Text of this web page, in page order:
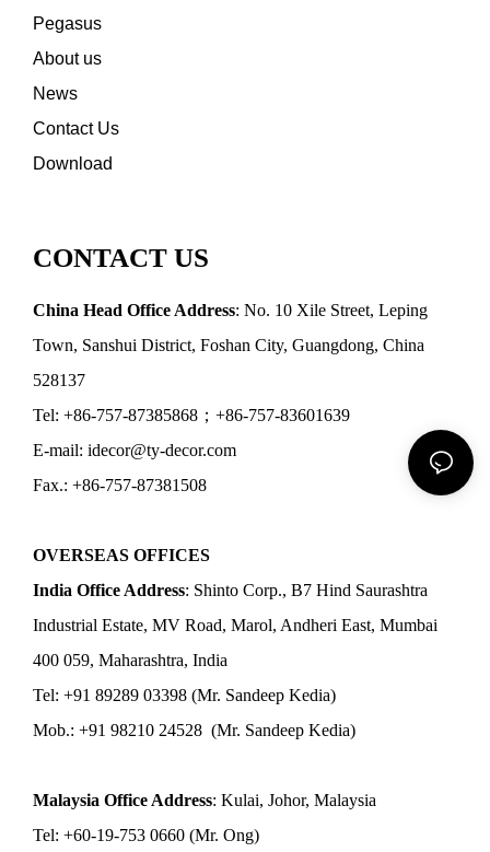
Pegasus
About us
News
Contact Us
Download
CONTACT US
China Head Office Address: No. 10 Xile Street, Leping
Town, Sanshui District, Foshan City, Guangdong, China
528137
Tel: +86-757-87385868；+86-757-83601639
E-mail: idecor@ty-decor.com
Fax.: +86-757-87381508
OVERSEAS OFFICES
India Office Address: Shinto Corp., B7 Hind Saurashtra
Industrial Estate, MV Road, Marol, Andheri East, Mumbai
400 059, Maharashtra, India
Tel: +91 89289 03398 (Mr. Sandeep Kedia)
Mob.: +91 98210 24528 (Mr. Sandeep Kedia)
Malaysia Office Address: Kulai, Johor, Malaysia
Tel: +60-19-753 0660 (Mr. Ong)